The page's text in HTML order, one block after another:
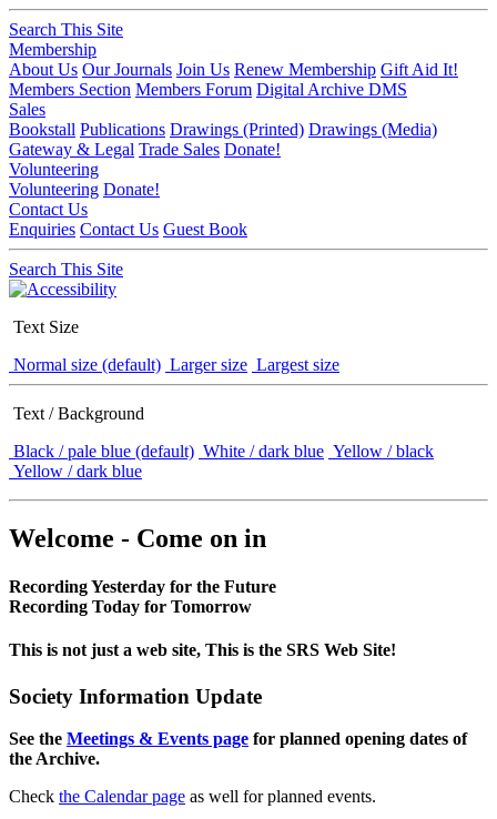
Search This Site
Membership
About Us Our Journals Join Us Renew Membership Gift Aid It!
Members Section Members Forum Digital Archive DMS
Sales
Bookstall Publications Drawings (Printed) Drawings (Media)
Gateway & Legal Trade Sales Donate!
Volunteering
Volunteering Donate!
Contact Us
Enquiries Contact Us Guest Book
Search This Site
Text Size
Normal size (default) Larger size Largest size
Text / Background
Black / pale blue (default) White / dark blue Yellow / black
Yellow / dark blue
Welcome - Come on in
Recording Yesterday for the Future
Recording Today for Tomorrow
This is not just a web site, This is the SRS Web Site!
Society Information Update
See the Meetings & Events page for planned opening dates of
the Archive.
Check the Calendar page as well for planned events.